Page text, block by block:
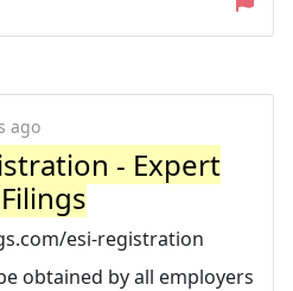
ago
- Expert
esi-registration
obtained by all employers